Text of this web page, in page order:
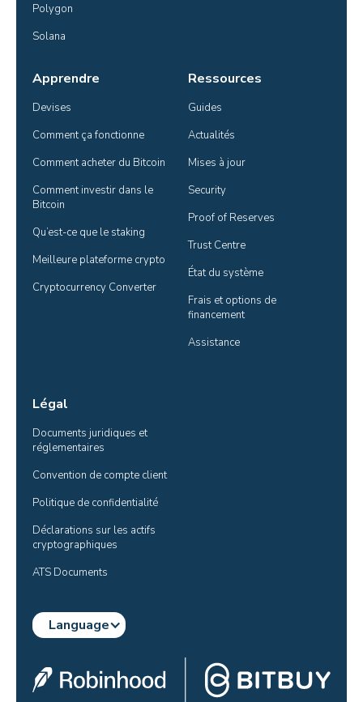
Polygon
Solana
Apprendre
Devises
Comment ça fonctionne
Comment acheter du Bitcoin
Comment investir dans le
Bitcoin
Qu’est-ce que le staking
Meilleure plateforme crypto
Cryptocurrency Converter
Ressources
Guides
Actualités
Mises à jour
Security
Proof of Reserves
Trust Centre
État du système
Frais et options de
financement
Assistance
Légal
Documents juridiques et
réglementaires
Convention de compte client
Politique de confidentialité
Déclarations sur les actifs
cryptographiques
ATS Documents
Language